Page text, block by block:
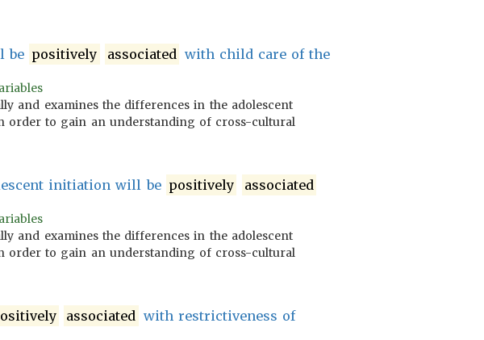
be positively associated with child care of the
and examines the differences in the adolescent
order to gain an understanding of cross-cultural
initiation will be positively
associated
and examines the differences in the adolescent
order to gain an understanding of cross-cultural
associated with restrictiveness of